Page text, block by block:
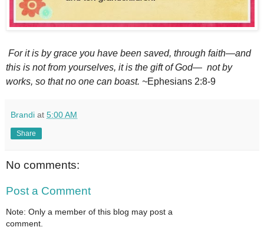
For it is by grace you have been saved, through faith—and
this is not from yourselves, it is the gift of God— not by
works, so that no one can boast. ~Ephesians 2:8-9
Brandi at 5:00 AM
Share
No comments:
Post a Comment
Note: Only a member of this blog may post a
comment.